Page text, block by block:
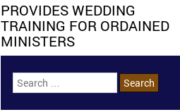
PROVIDES WEDDING
TRAINING FOR ORDAINED
MINISTERS